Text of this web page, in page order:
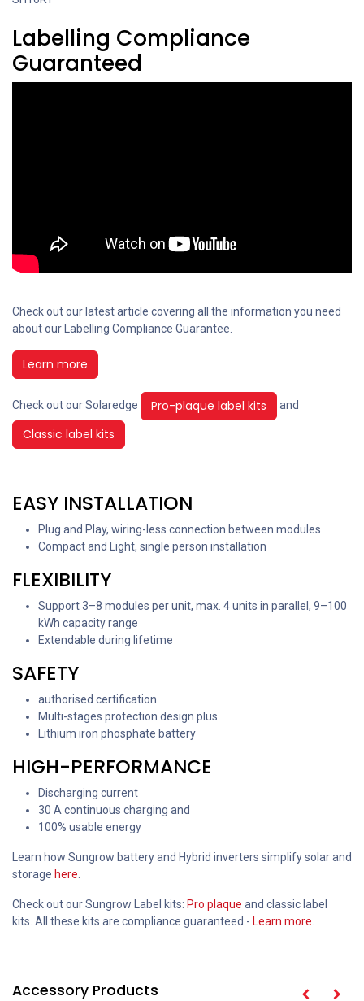
Labelling Compliance
Guaranteed
Check out our latest article covering all the information you need
about our Labelling Compliance Guarantee.
Learn more
Check out our Solaredge Pro-plaque label kits and
Classic label kits
EASY INSTALLATION
Plug and Play, wiring-less connection between modules
Compact and Light, single person installation
FLEXIBILITY
Support 3–8 modules per unit, max. 4 units in parallel, 9–100
kWh capacity range
Extendable during lifetime
SAFETY
authorised certification
Multi-stages protection design plus
Lithium iron phosphate battery
HIGH-PERFORMANCE
Discharging current
30 A continuous charging and
100% usable energy
Learn how Sungrow battery and Hybrid inverters simplify solar and
storage here
Check out our Sungrow Label kits: Pro plaque and classic label
kits. All these kits are compliance guaranteed - Learn more
Accessory Products